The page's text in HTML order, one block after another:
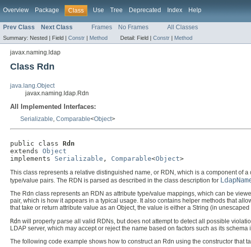
Overview Package Class Use Tree Deprecated Index Help
Prev Class Next Class Frames No Frames All Classes
Summary: Nested | Field | Constr | Method Detail: Field | Constr | Method
javax.naming.ldap
Class Rdn
java.lang.Object
javax.naming.ldap.Rdn
All Implemented Interfaces:
Serializable, Comparable<Object>
public class Rdn
extends Object
implements Serializable , Comparable<Object>
This class represents a relative distinguished name, or RDN, which is a component of
type/value pairs. The RDN is parsed as described in the class description for
The Rdn class represents an RDN as attribute type/value mappings, which can be
pair, which is how it appears in a typical usage. It also contains helper methods that
that take or return attribute value as an Object, the value is either a String (in unescaped
Rdn will properly parse all valid RDNs, but does not attempt to detect all possible
LDAP server, which may accept or reject the name based on factors such as its
The following code example shows how to construct an Rdn using the constructor that